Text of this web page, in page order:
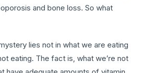
and bone loss. So what
lies not in what we are eating
eating. The fact is, what we’re not